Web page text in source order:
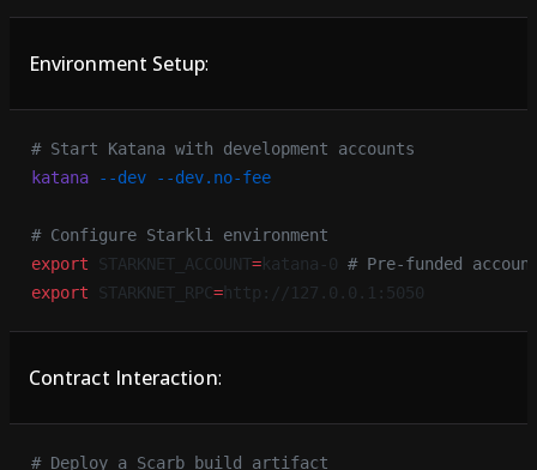
Environment Setup:
# Start Katana with development accounts
katana --dev --dev.no-fee
# Configure Starkli environment
export STARKNET_ACCOUNT=katana-0 # Pre-funded
export STARKNET_RPC= http://127.0.0.1:5050
Contract Interaction:
# Deploy a Scarb build artifact